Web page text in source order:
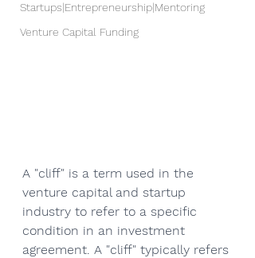
Startups|Entrepreneurship|Mentoring
Venture Capital Funding
A "cliff" is a term used in the
venture capital and startup
industry to refer to a specific
condition in an investment
agreement. A "cliff" typically refers